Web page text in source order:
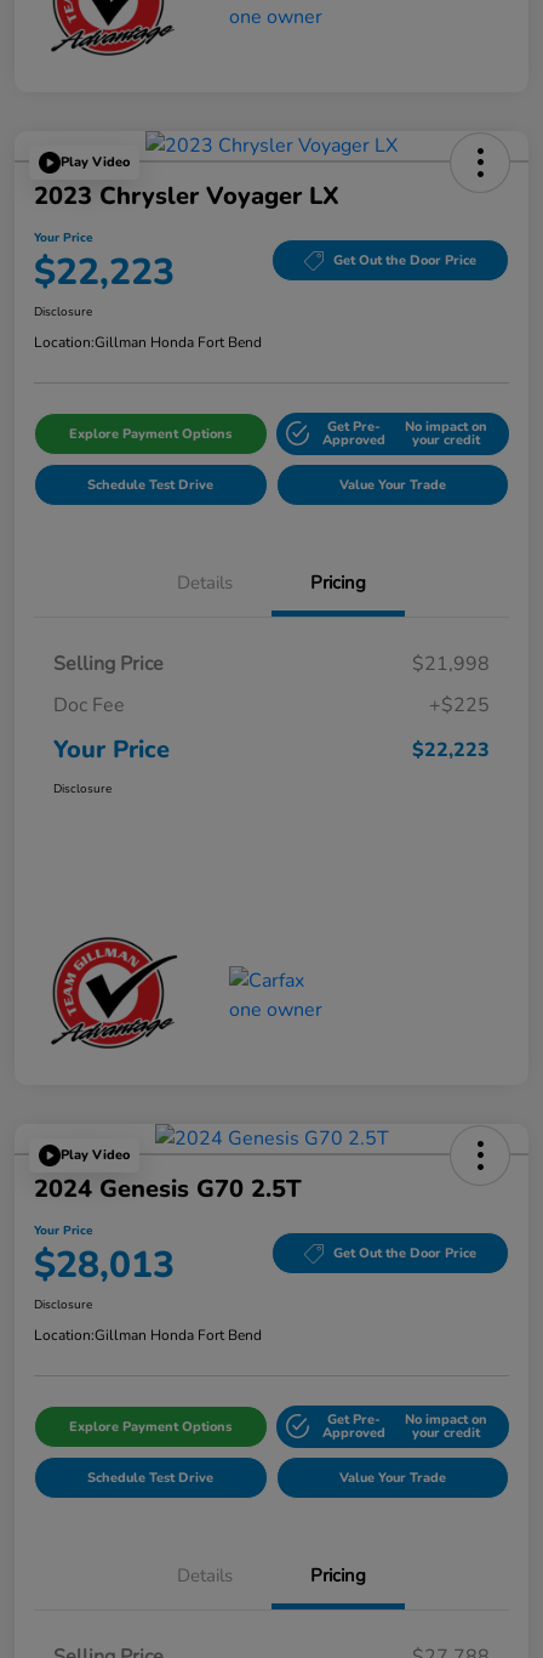
Play Video
2023 Chrysler Voyager LX
Your Price
$22,223 Get Out the Door Price
Disclosure
Location:Gillman Honda Fort Bend
Explore Payment Options Get Pre-
Approved
No impact on
your credit
Schedule Test Drive Value Your Trade
Details Pricing
Selling Price
$21,998
Doc Fee
+$225
Your Price $22,223
Disclosure
Play Video
2024 Genesis G70 2.5T
Your Price
$28,013 Get Out the Door Price
Disclosure
Location:Gillman Honda Fort Bend
Explore Payment Options Get Pre-
Approved
No impact on
your credit
Schedule Test Drive Value Your Trade
Details Pricing